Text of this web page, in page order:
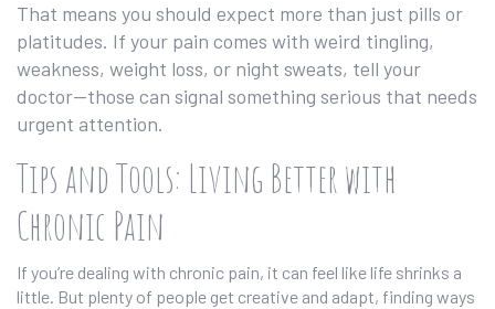
That means you should expect more than just pills or
platitudes. If your pain comes with weird tingling,
weakness, weight loss, or night sweats, tell your
doctor—those can signal something serious that needs
urgent attention.
Tips and Tools: Living Better with
Chronic Pain
If you’re dealing with chronic pain, it can feel like life shrinks a
little. But plenty of people get creative and adapt, finding ways